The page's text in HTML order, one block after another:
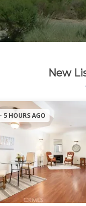
New
5 HOURS AGO